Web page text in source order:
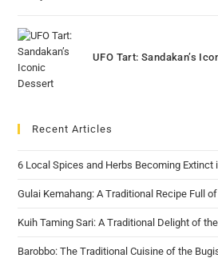
UFO Tart: Sandakan’s
Recent Articles
6 Local Spices and Herbs Becoming Extinct
Gulai Kemahang: A Traditional Recipe Full
Kuih Taming Sari: A Traditional Delight of
Barobbo: The Traditional Cuisine of the